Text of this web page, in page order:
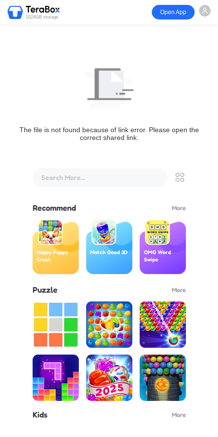
1024GB storage
Open App
The file is not found because of link error. Please open the
correct shared link.